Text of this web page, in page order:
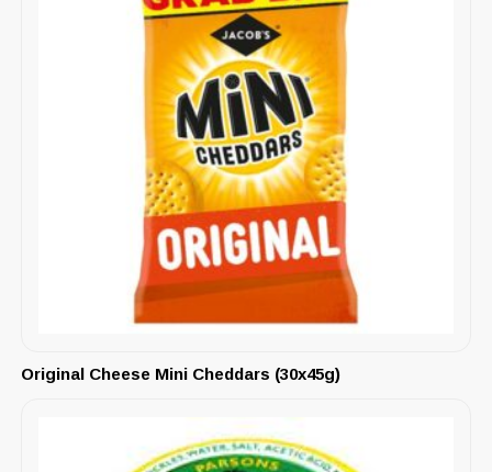
Original Cheese Mini Cheddars (30x45g)